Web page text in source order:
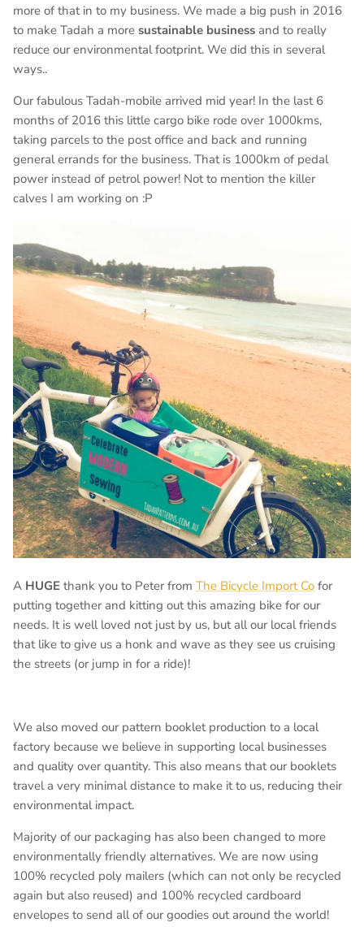
more of that in to my business. We made a big push in 2016
to make Tadah a more sustainable business and to really
reduce our environmental footprint. We did this in several
ways..
Our fabulous Tadah-mobile arrived mid year! In the last 6
months of 2016 this little cargo bike rode over 1000kms,
taking parcels to the post office and back and running
general errands for the business. That is 1000km of pedal
power instead of petrol power! Not to mention the killer
calves I am working on :P
A HUGE thank you to Peter from The Bicycle Import Co for
putting together and kitting out this amazing bike for our
needs. It is well loved not just by us, but all our local friends
that like to give us a honk and wave as they see us cruising
the streets (or jump in for a ride)!
We also moved our pattern booklet production to a local
factory because we believe in supporting local businesses
and quality over quantity. This also means that our booklets
travel a very minimal distance to make it to us, reducing their
environmental impact.
Majority of our packaging has also been changed to more
environmentally friendly alternatives. We are now using
100% recycled poly mailers (which can not only be recycled
again but also reused) and 100% recycled cardboard
envelopes to send all of our goodies out around the world!